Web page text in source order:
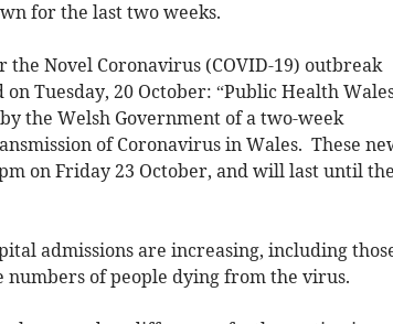
for the last two weeks.
Novel Coronavirus (COVID-19) outbreak
Tuesday, 20 October: “Public Health
the Welsh Government of a two-week
of Coronavirus in Wales. These
on Friday 23 October, and will last until the
admissions are increasing, including
of people dying from the virus.